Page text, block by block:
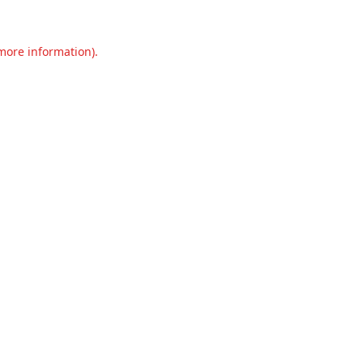
information).